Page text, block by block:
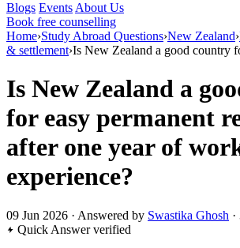
Blogs Events About Us
Book free counselling
Home›Study Abroad Questions›New Zealand›
& settlement›Is New Zealand a good country
Is New Zealand a
for easy permanent
after one year of
experience?
09 Jun 2026 · Answered by Swastika Ghosh
Quick Answerverified